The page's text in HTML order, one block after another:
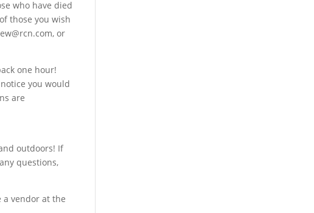
who have died
those you wish
or
one hour!
you would
are
outdoors! If
questions,
a vendor at the